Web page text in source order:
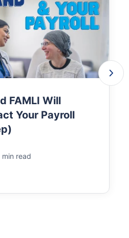
FAMLI Will
Your Payroll
min read